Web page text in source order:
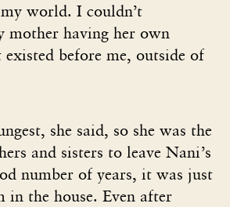
world. I couldn’t
mother having her own
before me, outside of
she said, so she was the
and sisters to leave Nani’s
number of years, it was just
in the house. Even after